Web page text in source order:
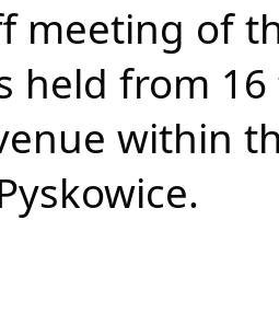
meeting of
held from
within